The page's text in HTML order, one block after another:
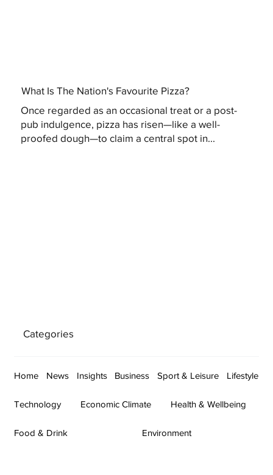
What Is The Nation's Favourite Pizza?
Once regarded as an occasional treat or a post-
pub indulgence, pizza has risen—like a well-
proofed dough—to claim a central spot in...
Categories
Home News Insights Business Sport & Leisure Lifestyle
Technology Economic Climate Health & Wellbeing
Food & Drink Environment